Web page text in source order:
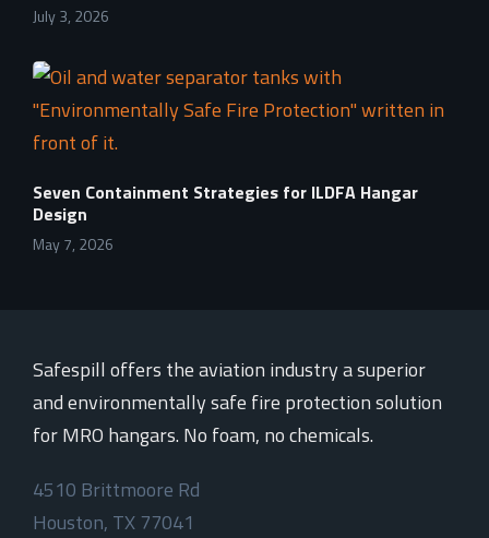
July 3, 2026
Seven Containment Strategies for ILDFA Hangar
Design
May 7, 2026
Safespill offers the aviation industry a superior
and environmentally safe fire protection solution
for MRO hangars. No foam, no chemicals.
4510 Brittmoore Rd
Houston, TX 77041